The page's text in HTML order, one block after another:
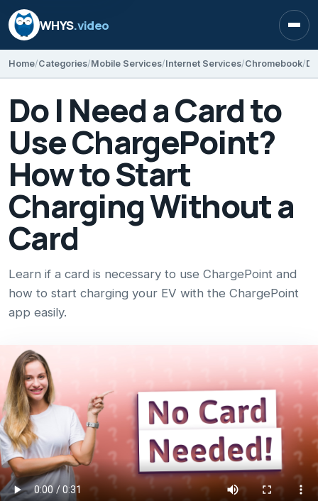
WHYS.video
Home Categories Mobile Services Internet Services Chromebook
Do I Need a Card to
Use ChargePoint?
How to Start
Charging Without a
Card
Learn if a card is necessary to use ChargePoint and
how to start charging your EV with the ChargePoint
app easily.